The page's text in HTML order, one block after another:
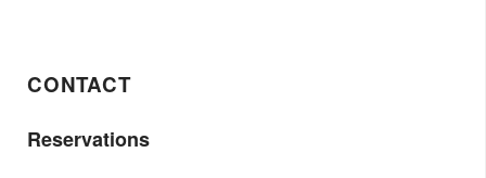
CONTACT
Reservations